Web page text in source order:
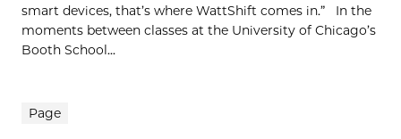
smart devices, that’s where WattShift comes in.” In the
moments between classes at the University of Chicago’s
Booth School...
Page